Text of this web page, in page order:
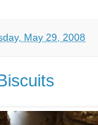
May 29, 2008